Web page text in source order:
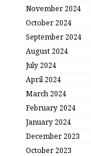
November 2024
October 2024
September 2024
August 2024
July 2024
April 2024
March 2024
February 2024
January 2024
December 2023
October 2023